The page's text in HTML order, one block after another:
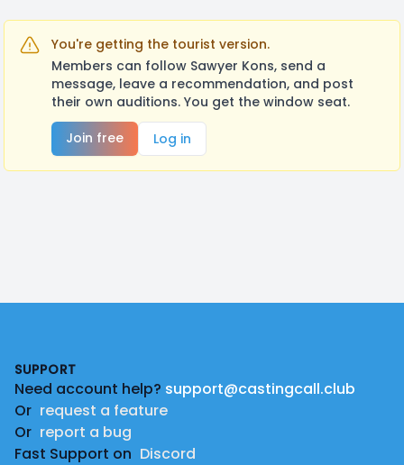
You're getting the tourist version.
Members can follow Sawyer Kons, send a
message, leave a recommendation, and post
their own auditions. You get the window seat.
Join free
Log in
SUPPORT
Need account help? support@castingcall.club
Or request a feature
Or report a bug
Fast Support on Discord